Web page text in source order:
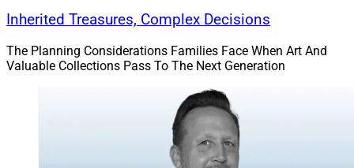
Inherited Treasures, Complex Decisions
The Planning Considerations Families Face When Art And
Valuable Collections Pass To The Next Generation